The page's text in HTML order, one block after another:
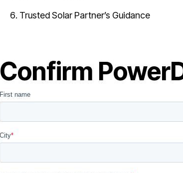
Trusted Solar Partner’s Guidance
Confirm